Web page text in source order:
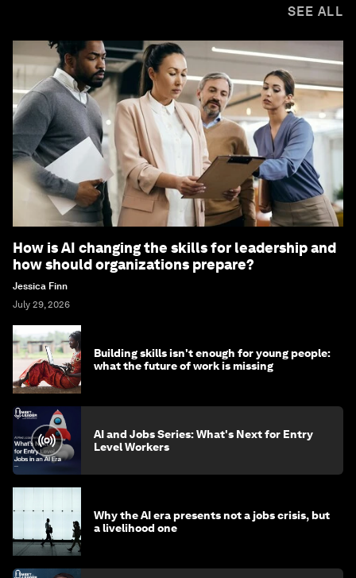
SEE ALL
How is AI changing the skills for leadership and
how should organizations prepare?
Jessica Finn
July 29, 2026
Building skills isn't enough for young people:
what the future of work is missing
AI and Jobs Series: What's Next for Entry
Level Workers
Why the AI era presents not a jobs crisis, but
a livelihood one